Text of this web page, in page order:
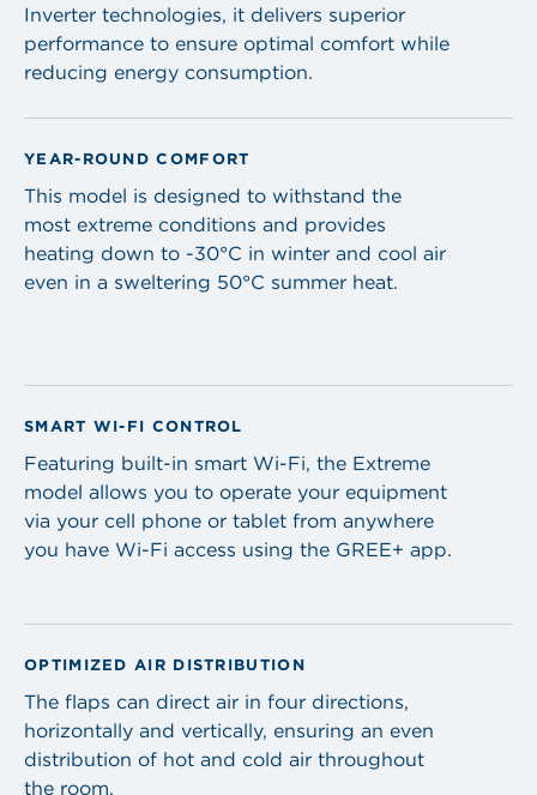
Inverter technologies, it delivers superior
performance to ensure optimal comfort while
reducing energy consumption.
YEAR-ROUND COMFORT
This model is designed to withstand the
most extreme conditions and provides
heating down to -30°C in winter and cool air
even in a sweltering 50°C summer heat.
SMART WI-FI CONTROL
Featuring built-in smart Wi-Fi, the Extreme
model allows you to operate your equipment
via your cell phone or tablet from anywhere
you have Wi-Fi access using the GREE+ app.
OPTIMIZED AIR DISTRIBUTION
The flaps can direct air in four directions,
horizontally and vertically, ensuring an even
distribution of hot and cold air throughout
the room.